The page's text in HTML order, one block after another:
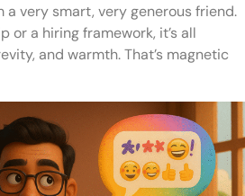
a very smart, very generous friend.
or a hiring framework, it’s all
and warmth. That’s magnetic